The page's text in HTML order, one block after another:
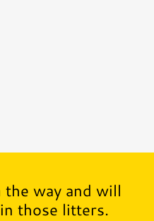
way and will
those litters.